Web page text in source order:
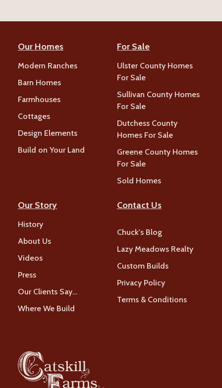
Our Homes
Modern Ranches
Barn Homes
Farmhouses
Cottages
Design Elements
Build on Your Land
For Sale
Ulster County Homes
For Sale
Sullivan County Homes
For Sale
Dutchess County
Homes For Sale
Greene County Homes
For Sale
Sold Homes
Our Story
History
About Us
Videos
Press
Our Clients Say…
Where We Build
Contact Us
Chuck's Blog
Lazy Meadows Realty
Custom Builds
Privacy Policy
Terms & Conditions